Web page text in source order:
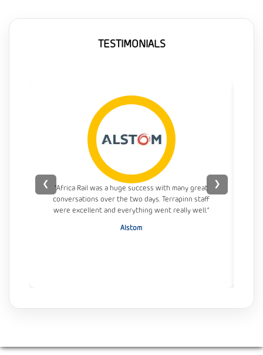
TESTIMONIALS
“Africa Rail was a huge success with many great
conversations over the two days. Terrapinn staff
were excellent and everything went really well.”
Alstom
❮ ❯